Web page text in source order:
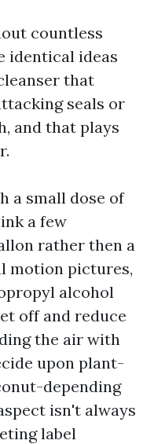
countless
identical ideas
that
seals or
and that plays
a small dose of
a few
rather then a
motion pictures,
alcohol
off and reduce
the air with
upon plant-
depending
isn't always
label